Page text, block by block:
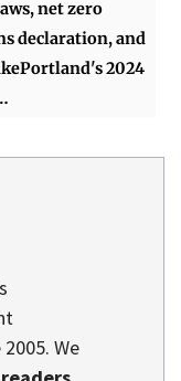
net zero
declaration, and
2024
We